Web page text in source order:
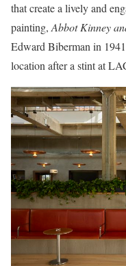
that create a lively and
painting,Abbot Kinney
Edward Biberman in
location after a stint at